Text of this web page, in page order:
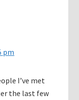
pm
I’ve met
the last few